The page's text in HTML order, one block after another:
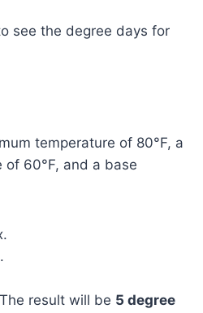
see the degree days for
temperature of 80°F, a
of 60°F, and a base
result will be 5 degree